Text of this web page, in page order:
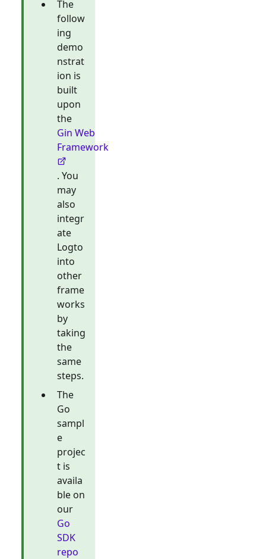
The
follow
ing
demo
nstrat
ion is
built
upon
the
Gin Web
Framework
. You
may
also
integr
ate
Logto
into
other
frame
works
by
taking
the
same
steps.
The
Go
sampl
e
projec
t is
availa
ble on
our
Go
SDK
repo